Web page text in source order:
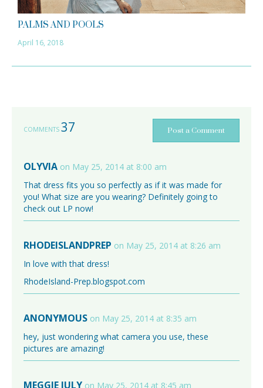
PALMS AND POOLS
April 16, 2018
COMMENTS 37 Post a Comment
OLYVIA on May 25, 2014 at 8:00 am
That dress fits you so perfectly as if it was made for
you! What size are you wearing? Definitely going to
check out LP now!
RHODEISLANDPREP on May 25, 2014 at 8:26 am
In love with that dress!
RhodeIsland-Prep.blogspot.com
ANONYMOUS on May 25, 2014 at 8:35 am
hey, just wondering what camera you use, these
pictures are amazing!
MEGGIE JULY on May 25, 2014 at 8:45 am